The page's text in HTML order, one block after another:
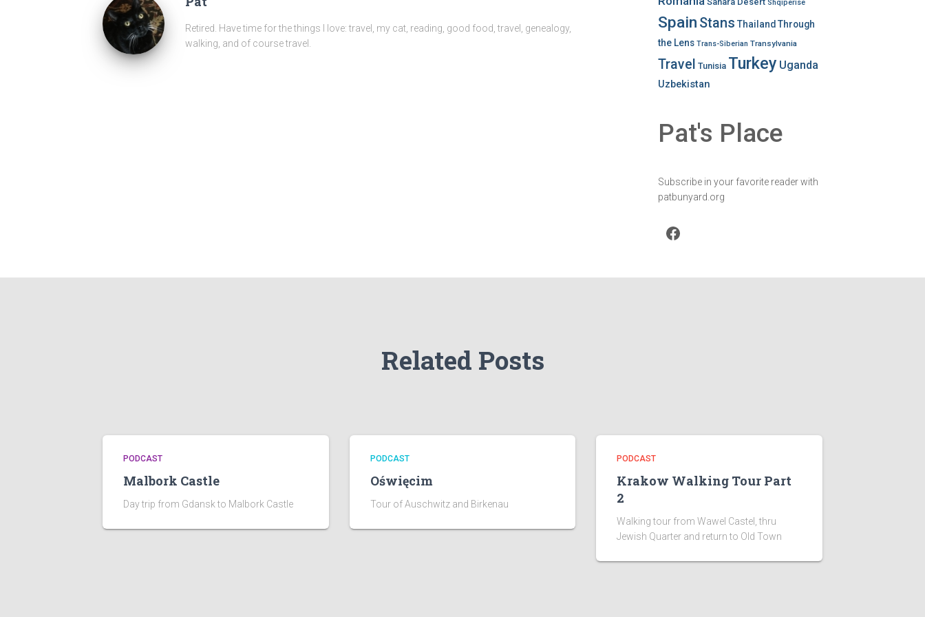
Retired. Have time for the things I love: travel, my cat, reading, good food, travel, genealogy,
walking, and of course travel.
Shqiperise
Spain Stans Thailand Through
the Lens Trans-Siberian Transylvania
Travel Tunisia Turkey Uganda
Uzbekistan
Pat's Place
Subscribe in your favorite reader with
patbunyard.org
Facebook
Related Posts
PODCAST
Malbork Castle
Day trip from Gdansk to Malbork Castle
PODCAST
Oświęcim
Tour of Auschwitz and Birkenau
PODCAST
Krakow Walking Tour Part
2
Walking tour from Wawel Castel, thru
Jewish Quarter and return to Old Town